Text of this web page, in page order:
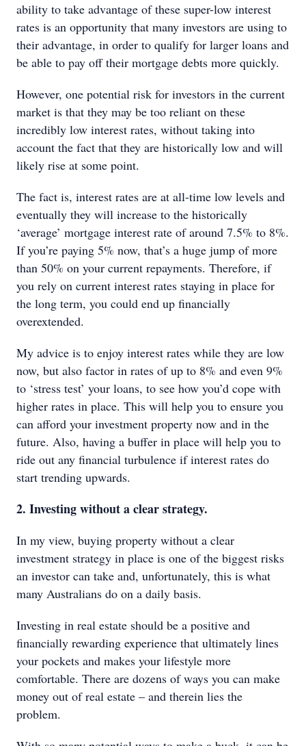
ability to take advantage of these super-low interest
rates is an opportunity that many investors are using to
their advantage, in order to qualify for larger loans and
be able to pay off their mortgage debts more quickly.
However, one potential risk for investors in the current
market is that they may be too reliant on these
incredibly low interest rates, without taking into
account the fact that they are historically low and will
likely rise at some point.
The fact is, interest rates are at all-time low levels and
eventually they will increase to the historically
‘average’ mortgage interest rate of around 7.5% to 8%.
If you’re paying 5% now, that’s a huge jump of more
than 50% on your current repayments. Therefore, if
you rely on current interest rates staying in place for
the long term, you could end up financially
overextended.
My advice is to enjoy interest rates while they are low
now, but also factor in rates of up to 8% and even 9%
to ‘stress test’ your loans, to see how you’d cope with
higher rates in place. This will help you to ensure you
can afford your investment property now and in the
future. Also, having a buffer in place will help you to
ride out any financial turbulence if interest rates do
start trending upwards.
2. Investing without a clear strategy.
In my view, buying property without a clear
investment strategy in place is one of the biggest risks
an investor can take and, unfortunately, this is what
many Australians do on a daily basis.
Investing in real estate should be a positive and
financially rewarding experience that ultimately lines
your pockets and makes your lifestyle more
comfortable. There are dozens of ways you can make
money out of real estate – and therein lies the
problem.